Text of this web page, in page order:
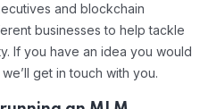
and blockchain
businesses to help tackle
If you have an idea you would
get in touch with you.